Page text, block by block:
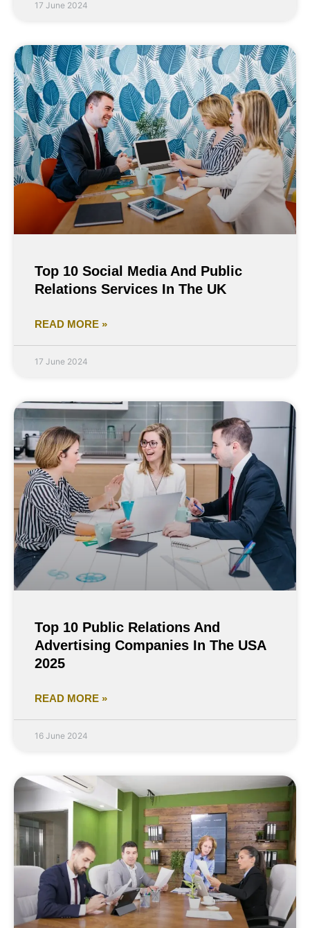
17 June 2024
Top 10 Social Media And Public
Relations Services In The UK
READ MORE »
17 June 2024
Top 10 Public Relations And
Advertising Companies In The USA
2025
READ MORE »
16 June 2024